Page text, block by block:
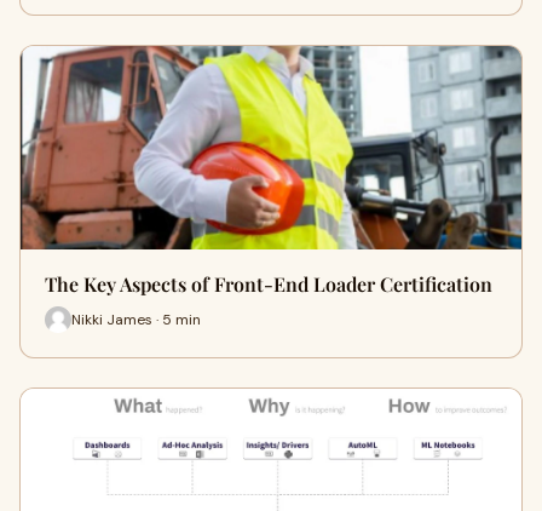
The Key Aspects of Front-End Loader Certification
Nikki James · 5 min